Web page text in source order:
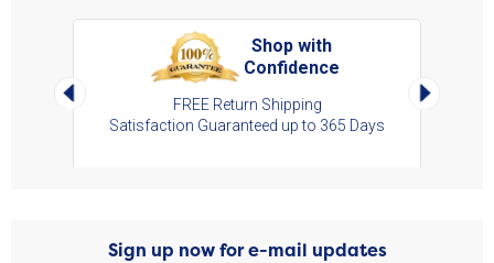
Left Arrow
Shop with
Confidence
FREE Return Shipping
Satisfaction Guaranteed up to 365 Days
Right
Sign up now for e-mail updates